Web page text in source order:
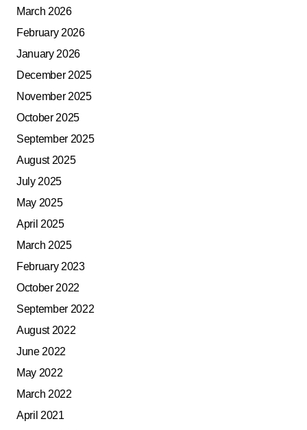
March 2026
February 2026
January 2026
December 2025
November 2025
October 2025
September 2025
August 2025
July 2025
May 2025
April 2025
March 2025
February 2023
October 2022
September 2022
August 2022
June 2022
May 2022
March 2022
April 2021